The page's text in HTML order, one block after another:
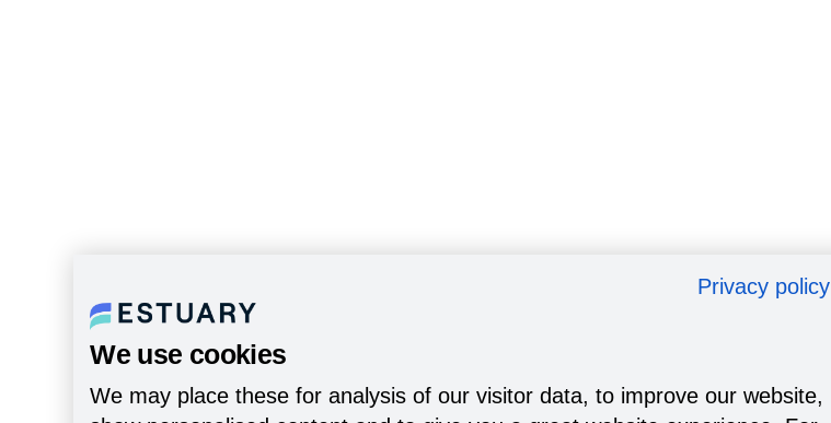
Privacy policy
We use cookies
We may place these for analysis of our visitor data, to improve our website,